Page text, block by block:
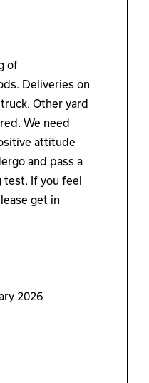
of
Deliveries on
Other yard
We need
attitude
and pass a
test. If you feel
get in
2026